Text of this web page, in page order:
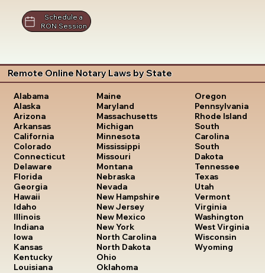
Schedule a
RON Session
Remote Online Notary Laws by State
Alabama
Alaska
Arizona
Arkansas
California
Colorado
Connecticut
Delaware
Florida
Georgia
Hawaii
Idaho
Illinois
Indiana
Iowa
Kansas
Kentucky
Louisiana
Maine
Maryland
Massachusetts
Michigan
Minnesota
Mississippi
Missouri
Montana
Nebraska
Nevada
New Hampshire
New Jersey
New Mexico
New York
North Carolina
North Dakota
Ohio
Oklahoma
Oregon
Pennsylvania
Rhode Island
South
Carolina
South
Dakota
Tennessee
Texas
Utah
Vermont
Virginia
Washington
West Virginia
Wisconsin
Wyoming